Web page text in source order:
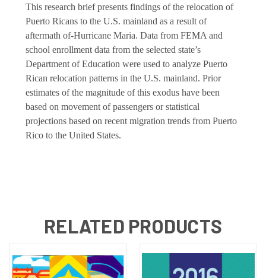
This research brief presents findings of the relocation of
Puerto Ricans to the U.S. mainland as a result of
aftermath of-Hurricane Maria. Data from FEMA and
school enrollment data from the selected state’s
Department of Education were used to analyze Puerto
Rican relocation patterns in the U.S. mainland. Prior
estimates of the magnitude of this exodus have been
based on movement of passengers or statistical
projections based on recent migration trends from Puerto
Rico to the United States.
RELATED PRODUCTS